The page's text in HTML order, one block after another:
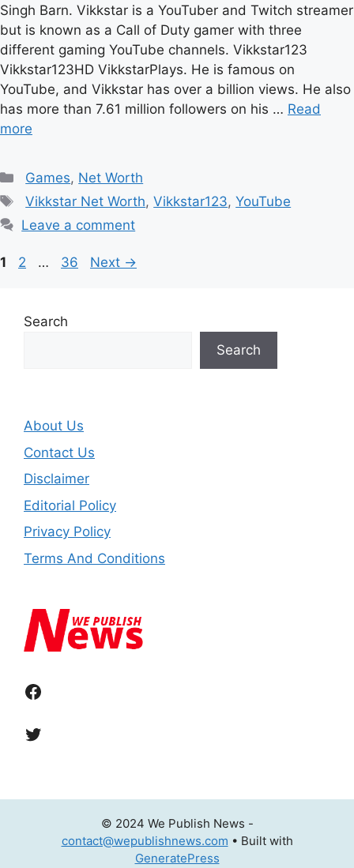
Singh Barn. Vikkstar is a YouTuber and Twitch streamer
but is known as a Call of Duty gamer with three
different gaming YouTube channels. Vikkstar123
Vikkstar123HD VikkstarPlays. He is famous on
YouTube, and Vikkstar has over a billion views. He also
has more than 7.61 million followers on his … Read
more
Categories
Games, Net Worth
Tags
Vikkstar Net Worth,Vikkstar123,YouTube
Leave a comment
Page
1 Page
2 … Page
36 Next →
Search
Search
About Us
Contact Us
Disclaimer
Editorial Policy
Privacy Policy
Terms And Conditions
Facebook
Twitter
© 2024 We Publish News -
contact@wepublishnews.com • Built with
GeneratePress